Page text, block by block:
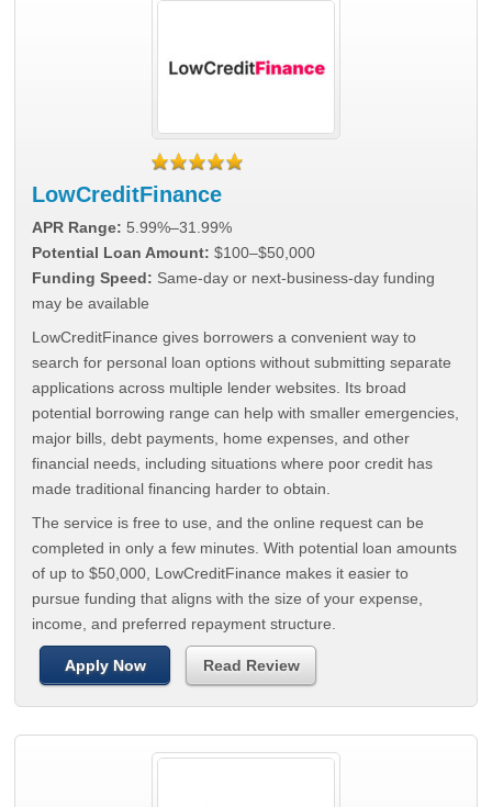
LowCreditFinance
APR Range: 5.99%–31.99%
Potential Loan Amount: $100–$50,000
Funding Speed: Same-day or next-business-day funding
may be available
LowCreditFinance gives borrowers a convenient way to
search for personal loan options without submitting separate
applications across multiple lender websites. Its broad
potential borrowing range can help with smaller emergencies,
major bills, debt payments, home expenses, and other
financial needs, including situations where poor credit has
made traditional financing harder to obtain.
The service is free to use, and the online request can be
completed in only a few minutes. With potential loan amounts
of up to $50,000, LowCreditFinance makes it easier to
pursue funding that aligns with the size of your expense,
income, and preferred repayment structure.
Apply Now Read Review